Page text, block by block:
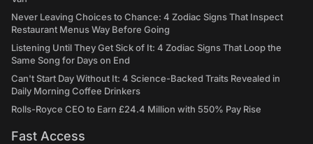
Never Leaving Choices to Chance: 4 Zodiac Signs That Inspect
Restaurant Menus Way Before Going
Listening Until They Get Sick of It: 4 Zodiac Signs That Loop the
Same Song for Days on End
Can't Start Day Without It: 4 Science-Backed Traits Revealed in
Daily Morning Coffee Drinkers
Rolls-Royce CEO to Earn £24.4 Million with 550% Pay Rise
Fast Access